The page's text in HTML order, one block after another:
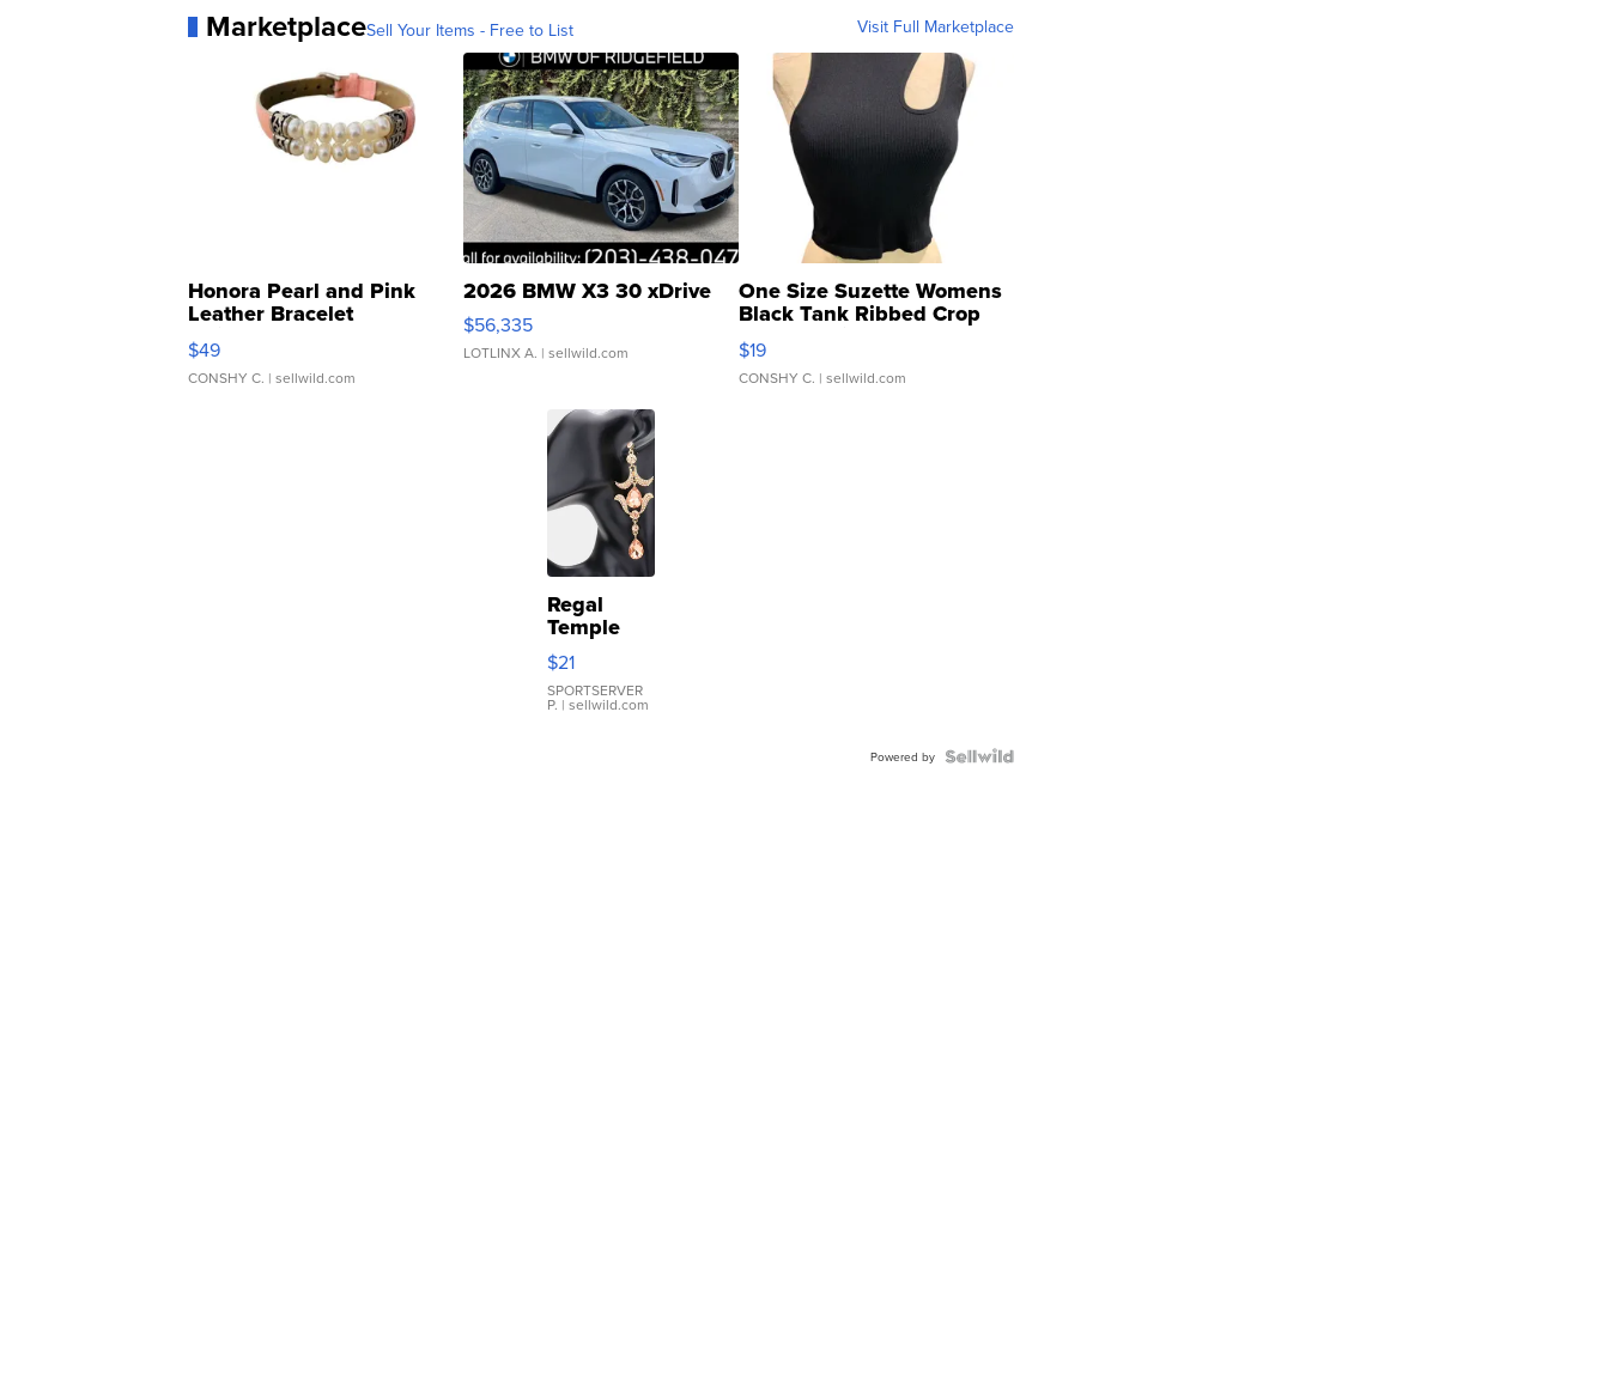
MarketplaceSell Your Items - Free to List Visit Full Marketplace
Honora Pearl and Pink
Leather Bracelet
Adjustable Buckle Clo...
$49
CONSHY C. | sellwild.com
2026 BMW X3 30 xDrive
$56,335
LOTLINX A. | sellwild.com
One Size Suzette Womens
Black Tank Ribbed Crop
Asymmetrical ...
$19
CONSHY C. | sellwild.com
Regal
Temple
Droplet
Earrings
$21
SPORTSERVER
P. | sellwild.com
Powered by